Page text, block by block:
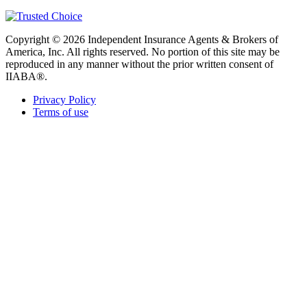
Copyright © 2026 Independent Insurance Agents & Brokers of
America, Inc. All rights reserved. No portion of this site may be
reproduced in any manner without the prior written consent of
IIABA®.
Privacy Policy
Terms of use